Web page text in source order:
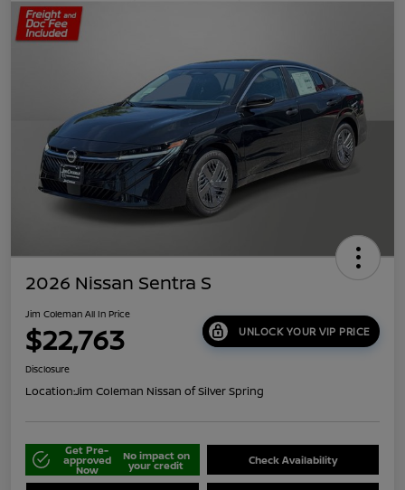
2026 Nissan Sentra S
Jim Coleman All In Price
$22,763 UNLOCK YOUR VIP PRICE
Disclosure
Location:Jim Coleman Nissan of Silver Spring
Get Pre-
approved
Now
No impact on
your credit Check Availability